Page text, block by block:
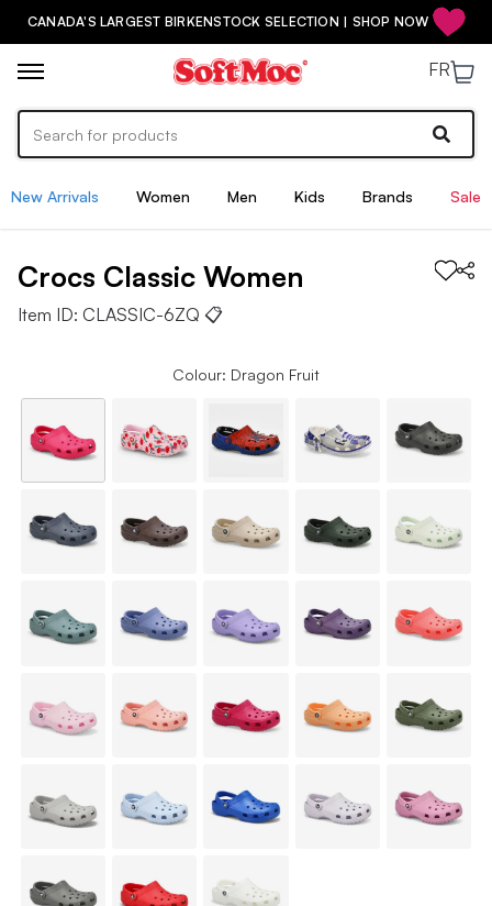
CANADA'S LARGEST BIRKENSTOCK SELECTION | SHOP NOW
FR
New Arrivals Women Men Kids Brands Sale
Crocs Classic Women
Item ID: CLASSIC-6ZQ 📋
Colour: Dragon Fruit